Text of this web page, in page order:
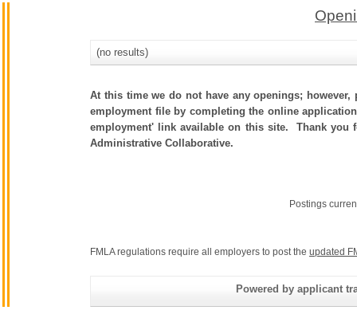
(no results)
At this time we do not have any openings;
employment file by completing the online
employment' link available on this site. Thank you
Administrative Collaborative.
Postings
FMLA regulations require all employers to post the updated
Powered by applicant